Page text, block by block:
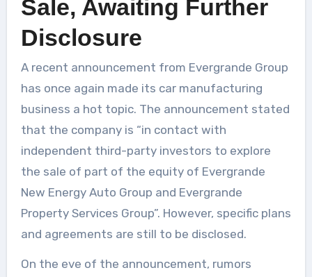
Sale, Awaiting Further
Disclosure
A recent announcement from Evergrande Group
has once again made its car manufacturing
business a hot topic. The announcement stated
that the company is “in contact with
independent third-party investors to explore
the sale of part of the equity of Evergrande
New Energy Auto Group and Evergrande
Property Services Group”. However, specific plans
and agreements are still to be disclosed.
On the eve of the announcement, rumors